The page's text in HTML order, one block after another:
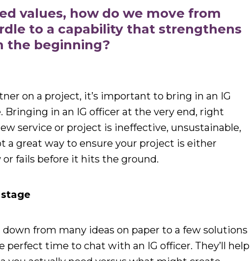
values, how do we move from
to a capability that strengthens
the beginning?
on a project, it’s important to bring in an IG
in an IG officer at the very end, right
service or project is ineffective, unsustainable,
a great way to ensure your project is either
fails before it hits the ground.
down from many ideas on paper to a few solutions
perfect time to chat with an IG officer. They’ll help